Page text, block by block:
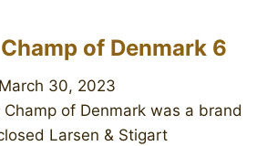
Champ of Denmark 6
March 30, 2023
of Denmark was a brand
Larsen & Stigart